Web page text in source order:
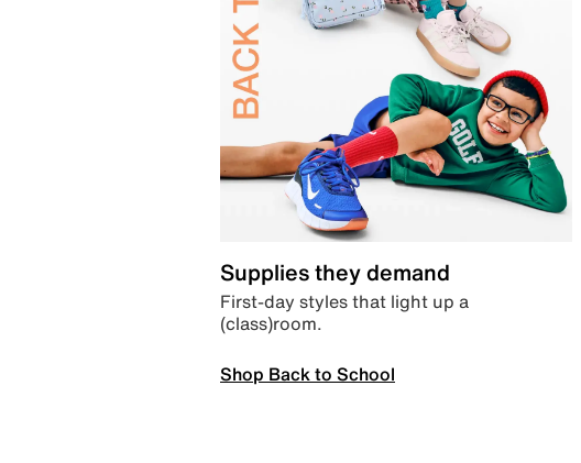
Supplies they demand
First-day styles that light up a
(class)room.
Shop Back to School